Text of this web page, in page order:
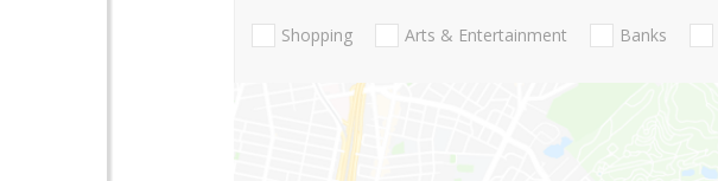
Shopping Arts & Entertainment Banks